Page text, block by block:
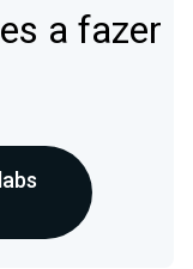
a fazer